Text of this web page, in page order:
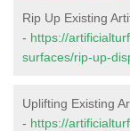
Rip Up Existing
- https://
surfaces/rip-up-
Uplifting Existing
- https://